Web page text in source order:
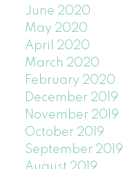
June 2020
May 2020
April 2020
March 2020
February 2020
December 2019
November 2019
October 2019
September 2019